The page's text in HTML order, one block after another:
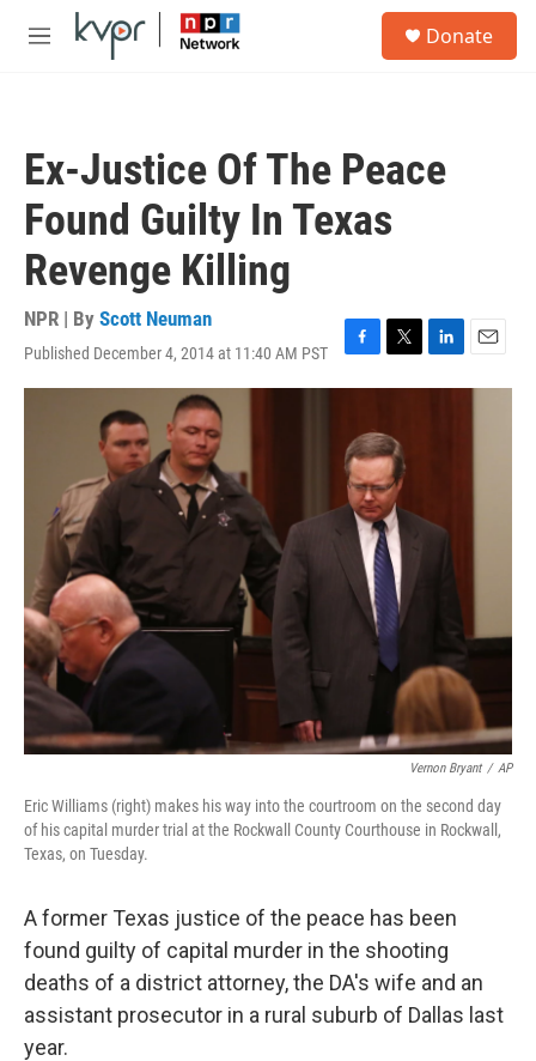
Skip to main content
M
Donate
Ex-Justice Of The Peace
Found Guilty In Texas
Revenge Killing
NPR | By Scott Neuman
Published December 4, 2014 at 11:40 AM PST
F
a
b
o
o
k
T
w
t
t
e
r
L
i
n
E
m
Vernon Bryant / AP
Eric Williams (right) makes his way into the courtroom on the second day
of his capital murder trial at the Rockwall County Courthouse in Rockwall,
Texas, on Tuesday.
A former Texas justice of the peace has been
found guilty of capital murder in the shooting
deaths of a district attorney, the DA's wife and an
assistant prosecutor in a rural suburb of Dallas last
year.